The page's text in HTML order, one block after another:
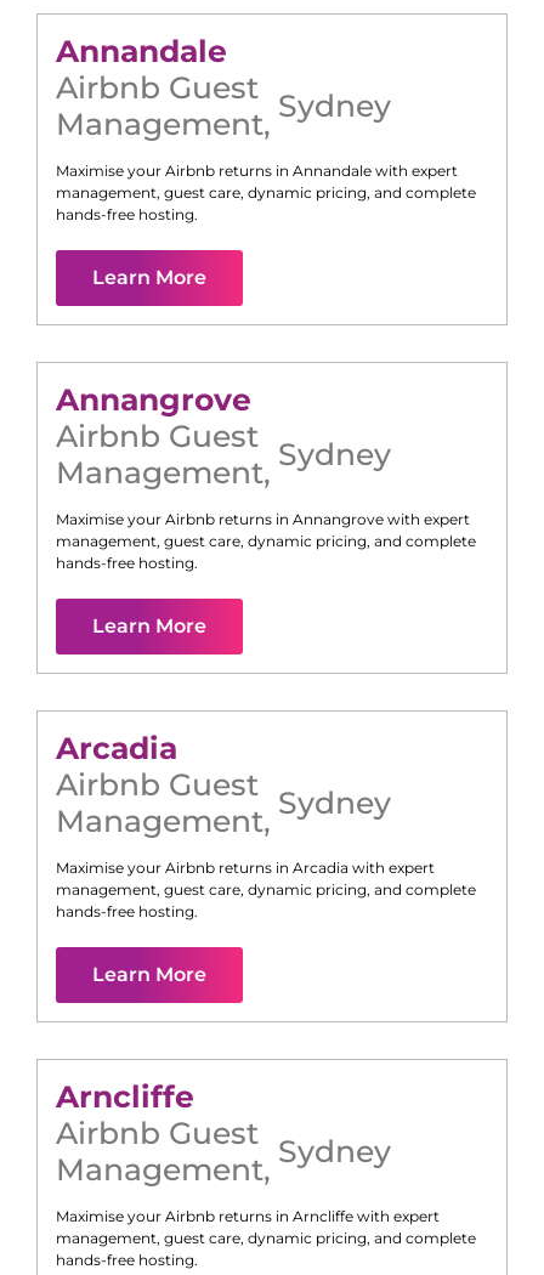
Annandale
Airbnb Guest
Management, Sydney
Maximise your Airbnb returns in Annandale with expert
management, guest care, dynamic pricing, and complete
hands-free hosting.
Learn More
Annangrove
Airbnb Guest
Management, Sydney
Maximise your Airbnb returns in Annangrove with expert
management, guest care, dynamic pricing, and complete
hands-free hosting.
Learn More
Arcadia
Airbnb Guest
Management, Sydney
Maximise your Airbnb returns in Arcadia with expert
management, guest care, dynamic pricing, and complete
hands-free hosting.
Learn More
Arncliffe
Airbnb Guest
Management, Sydney
Maximise your Airbnb returns in Arncliffe with expert
management, guest care, dynamic pricing, and complete
hands-free hosting.